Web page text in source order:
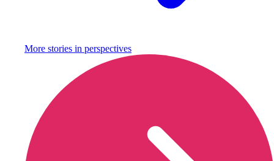
More stories in perspectives